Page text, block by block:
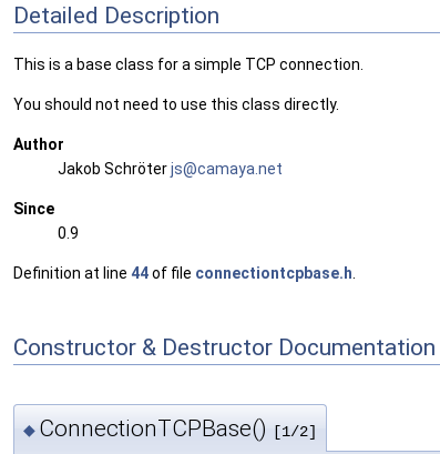
Detailed Description
This is a base class for a simple TCP connection.
You should not need to use this class directly.
Author
Jakob Schröterjs@camaya .net
Since
0.9
Definition at line 44of file connectiontcpbase.h
Constructor & Destructor Documentation
◆ ConnectionTCPBase() [1/2]